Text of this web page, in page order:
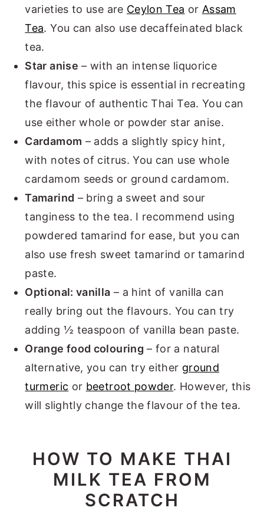
varieties to use are Ceylon Tea or Assam
Tea. You can also use decaffeinated black
tea.
Star anise – with an intense liquorice
flavour, this spice is essential in recreating
the flavour of authentic Thai Tea. You can
use either whole or powder star anise.
Cardamom – adds a slightly spicy hint,
with notes of citrus. You can use whole
cardamom seeds or ground cardamom.
Tamarind – bring a sweet and sour
tanginess to the tea. I recommend using
powdered tamarind for ease, but you can
also use fresh sweet tamarind or tamarind
paste.
Optional: vanilla – a hint of vanilla can
really bring out the flavours. You can try
adding ½ teaspoon of vanilla bean paste.
Orange food colouring – for a natural
alternative, you can try either ground
turmeric or beetroot powder. However, this
will slightly change the flavour of the tea.
HOW TO MAKE THAI
MILK TEA FROM
SCRATCH